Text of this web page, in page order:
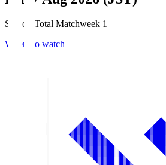
Season Total Matchweek 1
Where to watch